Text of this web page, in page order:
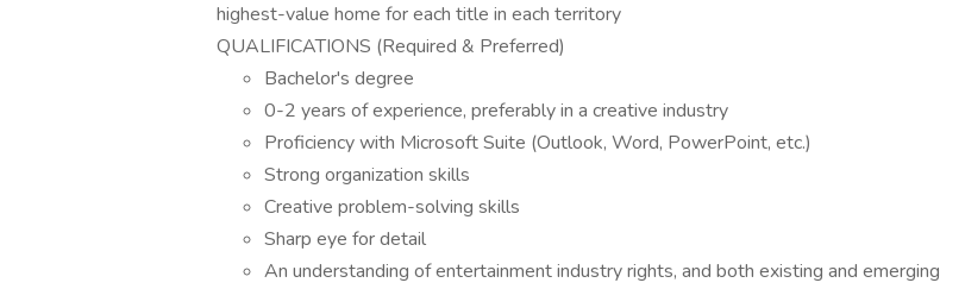
highest-value home for each title in each territory
QUALIFICATIONS (Required & Preferred)
Bachelor's degree
0-2 years of experience, preferably in a creative industry
Proficiency with Microsoft Suite (Outlook, Word, PowerPoint, etc.)
Strong organization skills
Creative problem-solving skills
Sharp eye for detail
An understanding of entertainment industry rights, and both existing and emerging